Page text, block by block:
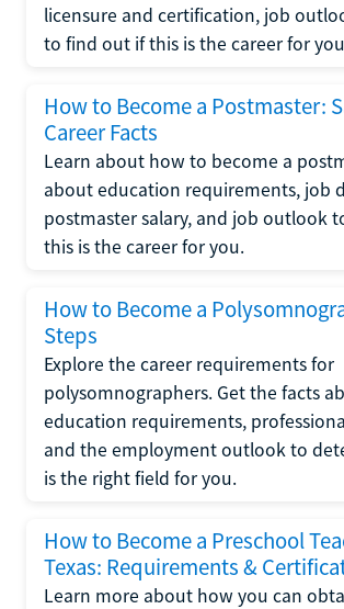
licensure and certification, job
to find out if this is the career for
How to Become a Postmaster:
Career Facts
Learn about how to become a
about education requirements, job
postmaster salary, and job outlook
this is the career for you.
How to Become a
Steps
Explore the career requirements for
polysomnographers. Get the facts
education requirements,
and the employment outlook to
is the right field for you.
How to Become a Preschool
Texas: Requirements &
Learn more about how you can